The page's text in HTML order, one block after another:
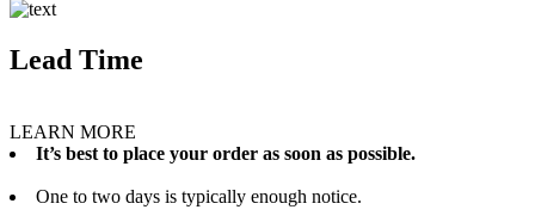
Lead Time
LEARN MORE
It’s best to place your order as soon as possible.
One to two days is typically enough notice.